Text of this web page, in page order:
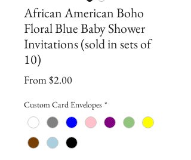
African American Boho
Floral Blue Baby Shower
Invitations (sold in sets of
10)
From$2.00Sale
Custom Card Envelopes *